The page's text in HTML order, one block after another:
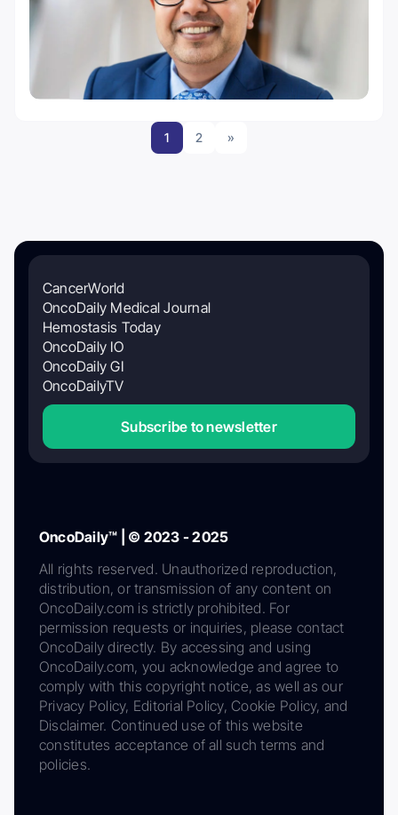
1 2 »
CancerWorld
OncoDaily Medical Journal
Hemostasis Today
OncoDaily IO
OncoDaily GI
OncoDailyTV
Subscribe to newsletter
OncoDaily™ | © 2023 - 2025
All rights reserved. Unauthorized reproduction,
distribution, or transmission of any content on
OncoDaily.com is strictly prohibited. For
permission requests or inquiries, please contact
OncoDaily directly. By accessing and using
OncoDaily.com, you acknowledge and agree to
comply with this copyright notice, as well as our
Privacy Policy, Editorial Policy, Cookie Policy, and
Disclaimer. Continued use of this website
constitutes acceptance of all such terms and
policies.